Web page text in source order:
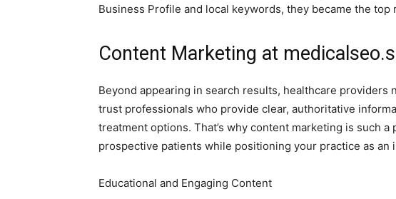
Business Profile and local keywords, they became the top
Content Marketing at
Beyond appearing in search results, healthcare providers
trust professionals who provide clear, authoritative
treatment options. That’s why content marketing is such
prospective patients while positioning your practice as an
Educational and Engaging Content